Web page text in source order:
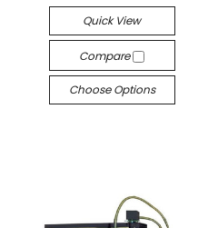
Quick View
Compare
Choose Options